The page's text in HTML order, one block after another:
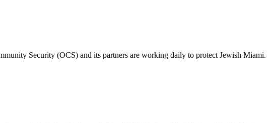
Security (OCS) and its partners are working daily to protect Jewish Miami.